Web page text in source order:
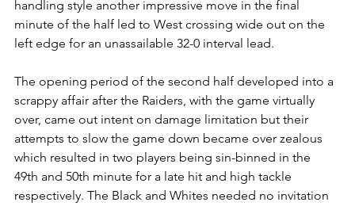
handling style another impressive move in the final
minute of the half led to West crossing wide out on the
left edge for an unassailable 32-0 interval lead.
The opening period of the second half developed into a
scrappy affair after the Raiders, with the game virtually
over, came out intent on damage limitation but their
attempts to slow the game down became over zealous
which resulted in two players being sin-binned in the
49th and 50th minute for a late hit and high tackle
respectively. The Black and Whites needed no invitation